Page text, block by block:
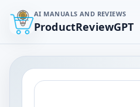
AI MANUALS AND REVIEWS
ProductReviewGPT